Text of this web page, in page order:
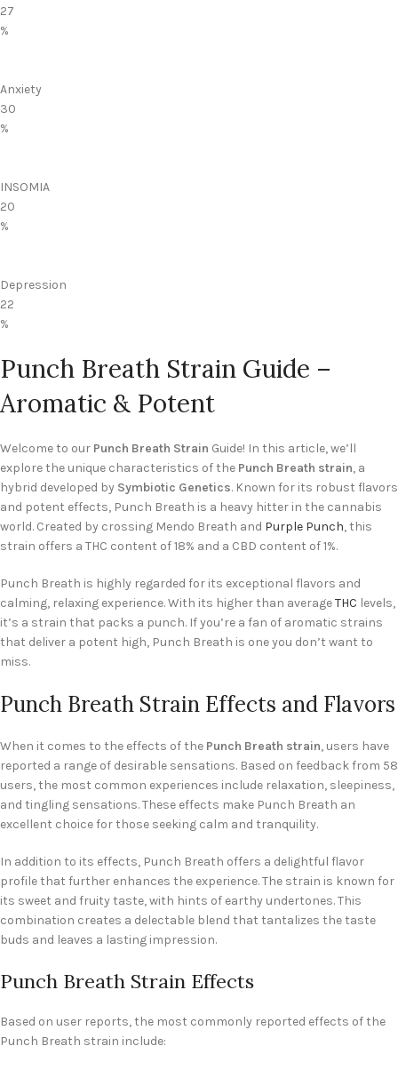
27
%
Anxiety
30
%
INSOMIA
20
%
Depression
22
%
Punch Breath Strain Guide –
Aromatic & Potent
Welcome to our Punch Breath Strain Guide! In this article, we’ll
explore the unique characteristics of the Punch Breath strain, a
hybrid developed by Symbiotic Genetics. Known for its robust flavors
and potent effects, Punch Breath is a heavy hitter in the cannabis
world. Created by crossing Mendo Breath and Purple Punch, this
strain offers a THC content of 18% and a CBD content of 1%.
Punch Breath is highly regarded for its exceptional flavors and
calming, relaxing experience. With its higher than averageTHC levels,
it’s a strain that packs a punch. If you’re a fan of aromatic strains
that deliver a potent high, Punch Breath is one you don’t want to
miss.
Punch Breath Strain Effects and Flavors
When it comes to the effects of the Punch Breath strain, users have
reported a range of desirable sensations. Based on feedback from 58
users, the most common experiences include relaxation, sleepiness,
and tingling sensations. These effects make Punch Breath an
excellent choice for those seeking calm and tranquility.
In addition to its effects, Punch Breath offers a delightful flavor
profile that further enhances the experience. The strain is known for
its sweet and fruity taste, with hints of earthy undertones. This
combination creates a delectable blend that tantalizes the taste
buds and leaves a lasting impression.
Punch Breath Strain Effects
Based on user reports, the most commonly reported effects of the
Punch Breath strain include: